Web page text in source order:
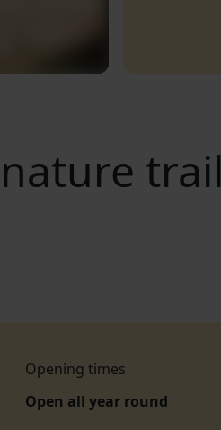
trail
Opening times
Open all year round